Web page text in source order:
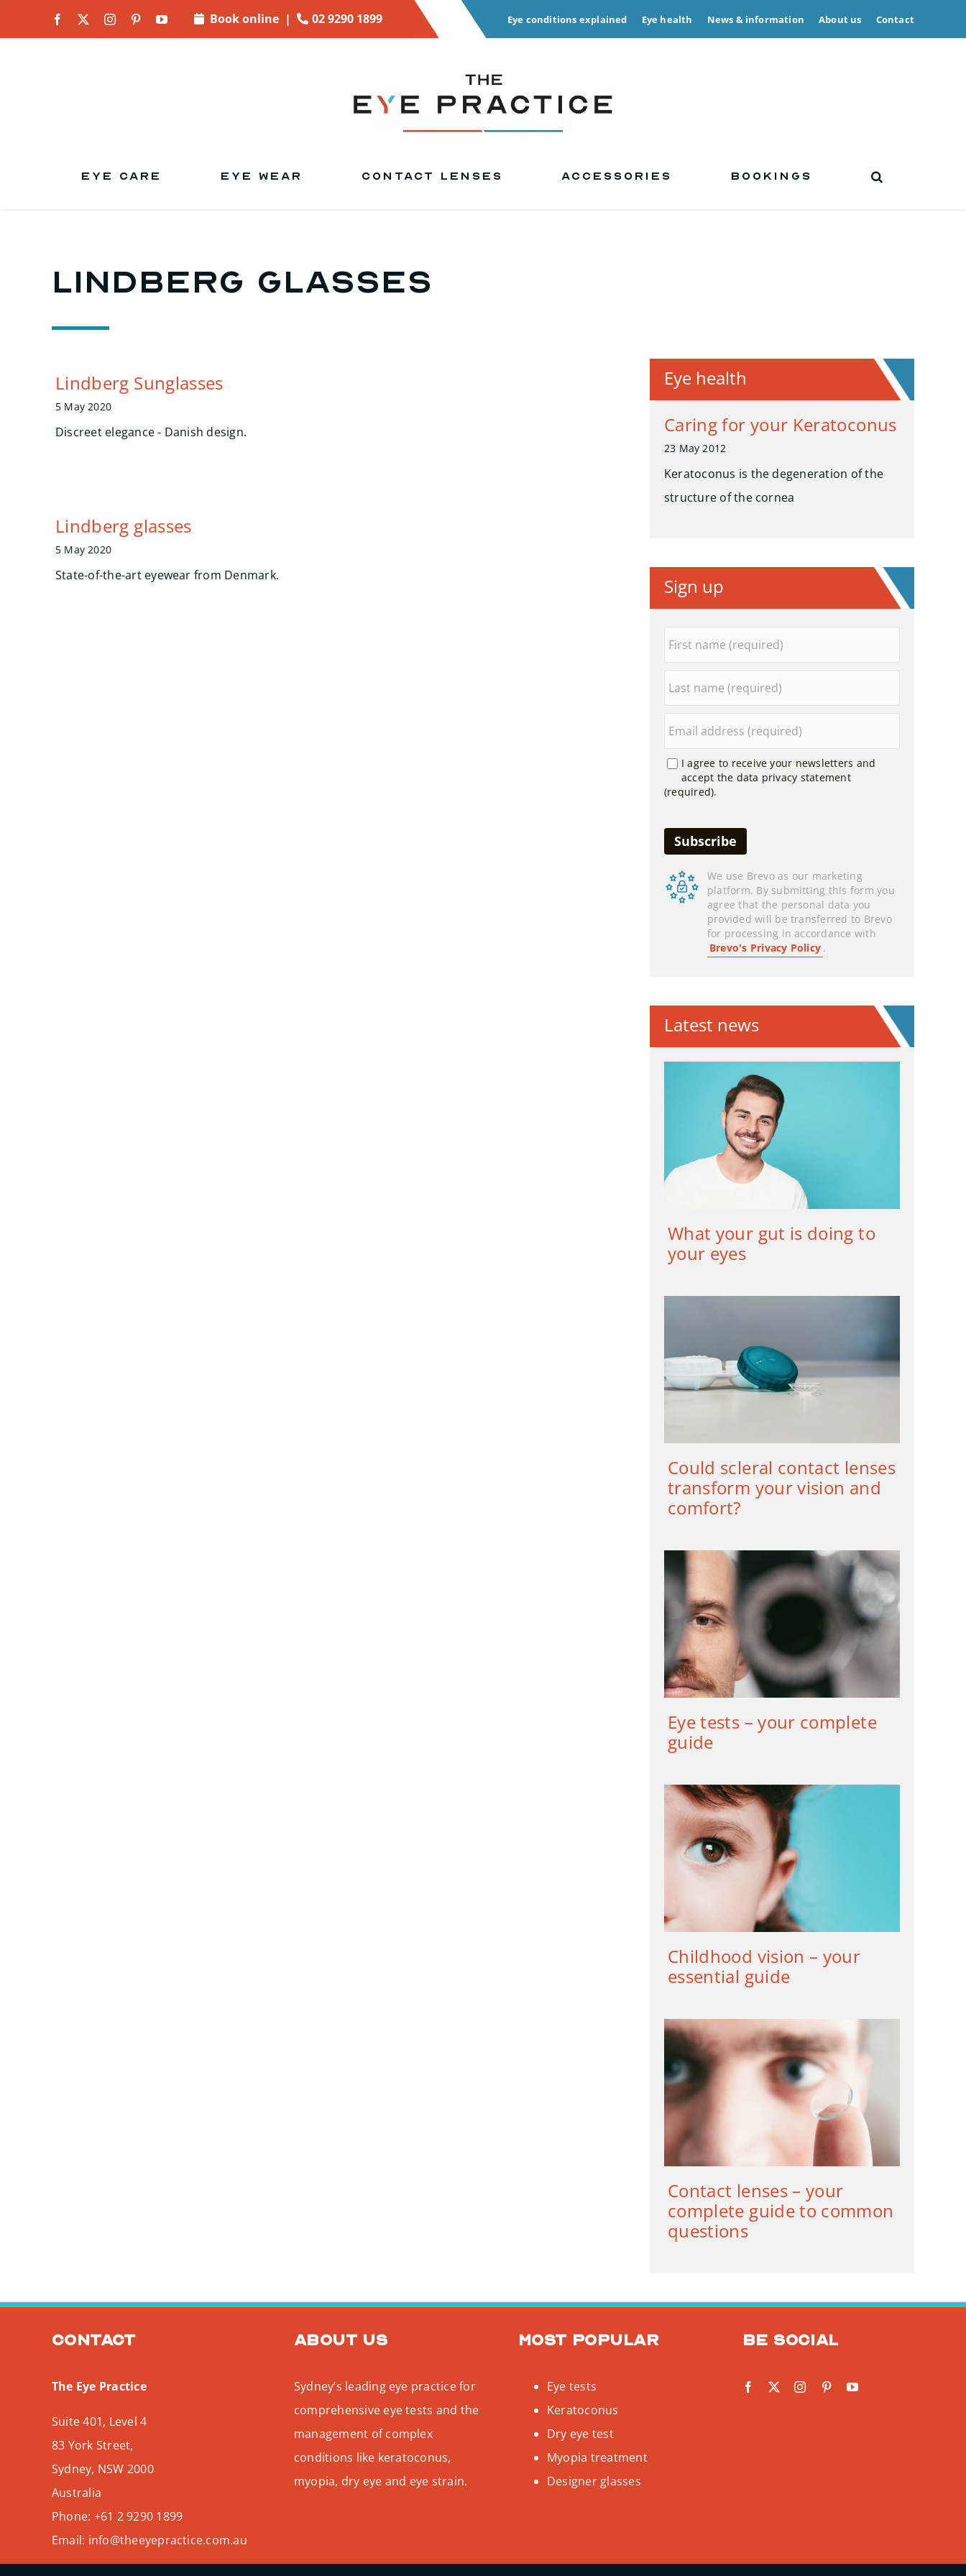
content
Book online| 02 9290 1899 Eye conditions explained Eye health News & information About us Contact
EYE CARE EYE WEAR CONTACT LENSES ACCESSORIES BOOKINGS
Lindberg glasses
Lindberg Sunglasses
5 May 2020
Discreet elegance - Danish design.
Lindberg glasses
5 May 2020
State-of-the-art eyewear from Denmark.
Eye health
Caring for your Keratoconus
23 May 2012
Keratoconus is the degeneration of the
structure of the cornea
Sign up
I agree to receive your newsletters and
accept the data privacy statement
(required).
We use Brevo as our marketing
platform. By submitting this form you
agree that the personal data you
provided will be transferred to Brevo
for processing in accordance with
Brevo's Privacy Policy .
Latest news
What your gut is doing to
your eyes
Could scleral contact lenses
transform your vision and
comfort?
Eye tests – your complete
guide
Childhood vision – your
essential guide
Contact lenses – your
complete guide to common
questions
Contact
The Eye Practice
Suite 401, Level 4
83 York Street,
Sydney, NSW 2000
Australia
Phone: +61 2 9290 1899
Email: info@theeyepractice.com.au
About us
Sydney’s leading eye practice for
comprehensive eye tests and the
management of complex
conditions like keratoconus,
myopia, dry eye and eye strain.
Most popular
Eye tests
Keratoconus
Dry eye test
Myopia treatment
Designer glasses
Be social